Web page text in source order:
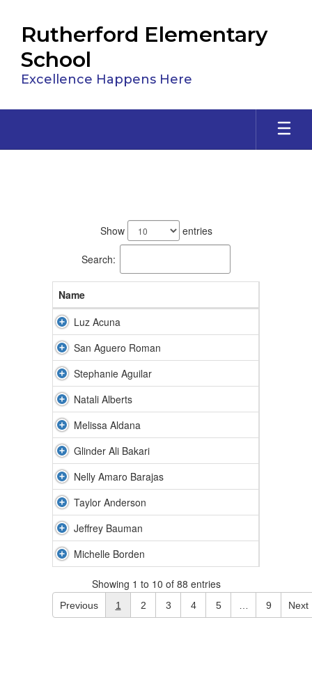
main
content
Rutherford Elementary
School
Excellence Happens Here
Show entries
Search:
Name
Luz Acuna
San Aguero Roman
Stephanie Aguilar
Natali Alberts
Melissa Aldana
Glinder Ali Bakari
Nelly Amaro Barajas
Taylor Anderson
Jeffrey Bauman
Michelle Borden
Showing 1 to 10 of 88 entries
Previous 1 2 3 4 5 9 Next